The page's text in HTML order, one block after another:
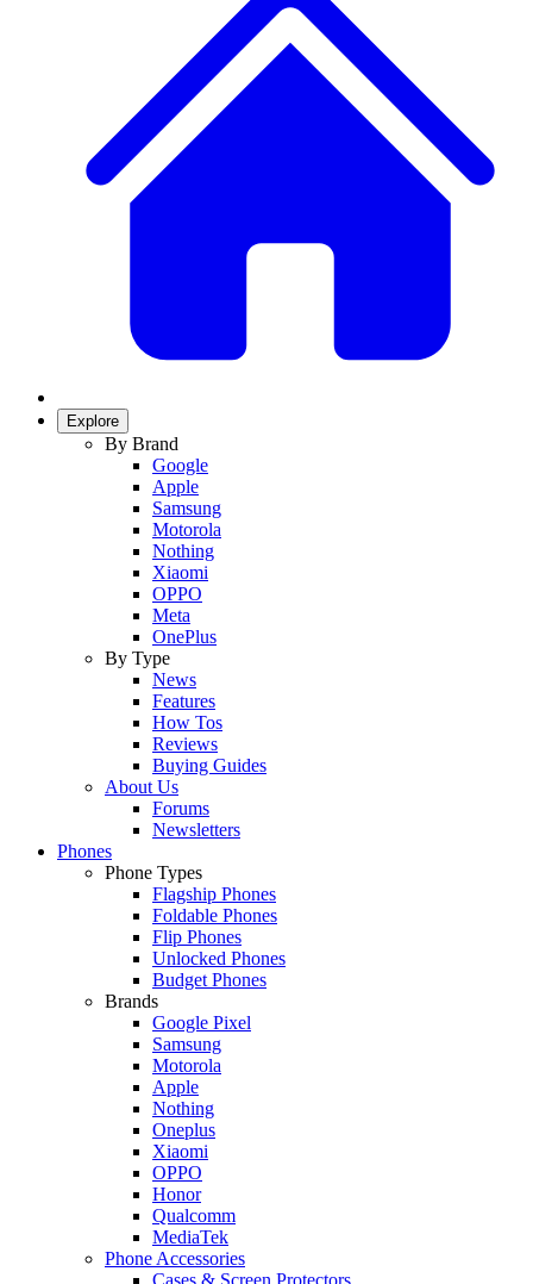
Explore
By Brand
Google
Apple
Samsung
Motorola
Nothing
Xiaomi
OPPO
Meta
OnePlus
By Type
News
Features
How Tos
Reviews
Buying Guides
About Us
Forums
Newsletters
Phones
Phone Types
Flagship Phones
Foldable Phones
Flip Phones
Unlocked Phones
Budget Phones
Brands
Google Pixel
Samsung
Motorola
Apple
Nothing
Oneplus
Xiaomi
OPPO
Honor
Qualcomm
MediaTek
Phone Accessories
Cases & Screen Protectors